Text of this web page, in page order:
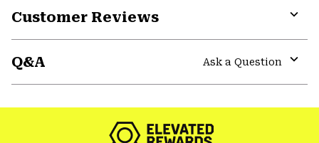
Customer Reviews
Q&A
Ask a Question